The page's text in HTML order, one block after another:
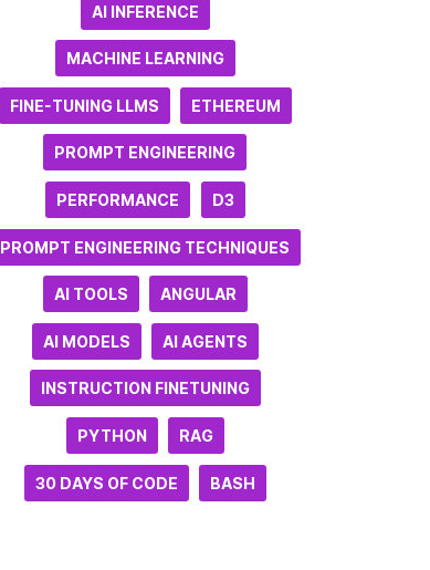
AI INFERENCE
MACHINE LEARNING
FINE-TUNING LLMS ETHEREUM
PROMPT ENGINEERING
PERFORMANCE D3
PROMPT ENGINEERING TECHNIQUES
AI TOOLS ANGULAR
AI MODELS AI AGENTS
INSTRUCTION FINETUNING
PYTHON RAG
30 DAYS OF CODE BASH